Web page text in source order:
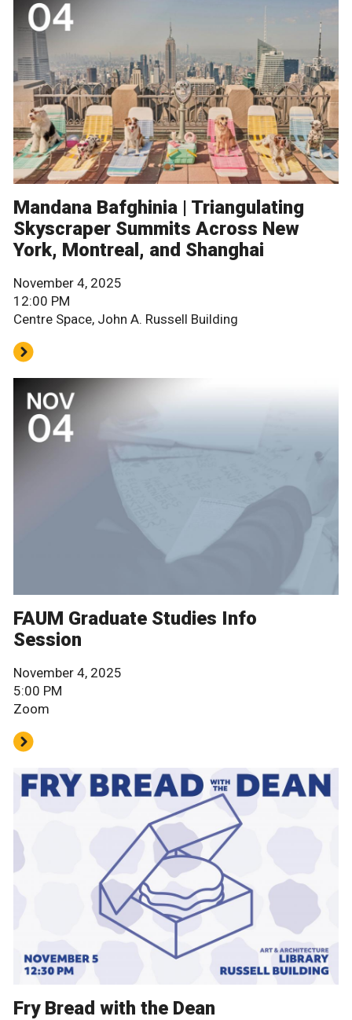
Mandana Bafghinia | Triangulating
Skyscraper Summits Across New
York, Montreal, and Shanghai
November 4, 2025
12:00 PM
Centre Space, John A. Russell Building
FAUM Graduate Studies Info
Session
November 4, 2025
5:00 PM
Zoom
Fry Bread with the Dean